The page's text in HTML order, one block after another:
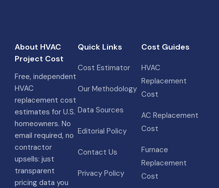
About HVAC
Project Cost
Free, independent
HVAC
replacement cost
estimates for U.S.
homeowners. No
email required, no
contractor
upsells: just
transparent
pricing data you
Quick Links
Cost Estimator
Our Methodology
Data Sources
Editorial Policy
Contact Us
Privacy Policy
Cost Guides
HVAC
Replacement
Cost
AC Replacement
Cost
Furnace
Replacement
Cost